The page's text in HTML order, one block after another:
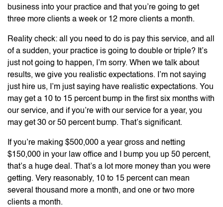
business into your practice and that you’re going to get
three more clients a week or 12 more clients a month.
Reality check: all you need to do is pay this service, and all
of a sudden, your practice is going to double or triple? It’s
just not going to happen, I’m sorry. When we talk about
results, we give you realistic expectations. I’m not saying
just hire us, I’m just saying have realistic expectations. You
may get a 10 to 15 percent bump in the first six months with
our service, and if you’re with our service for a year, you
may get 30 or 50 percent bump. That’s significant.
If you’re making $500,000 a year gross and netting
$150,000 in your law office and I bump you up 50 percent,
that’s a huge deal. That’s a lot more money than you were
getting. Very reasonably, 10 to 15 percent can mean
several thousand more a month, and one or two more
clients a month.